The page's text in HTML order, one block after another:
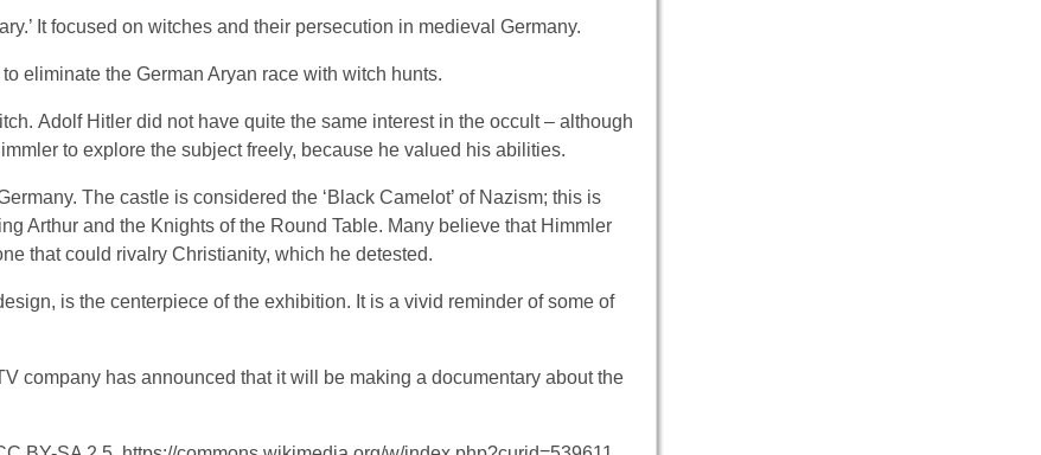
It focused on witches and their persecution in medieval Germany.
eliminate the German Aryan race with witch hunts.
Adolf Hitler did not have quite the same interest in the occult – although
to explore the subject freely, because he valued his abilities.
The castle is considered the ‘Black Camelot’ of Nazism; this is
Arthur and the Knights of the Round Table. Many believe that Himmler
that could rivalry Christianity, which he detested.
is the centerpiece of the exhibition. It is a vivid reminder of some of
company has announced that it will be making a documentary about the